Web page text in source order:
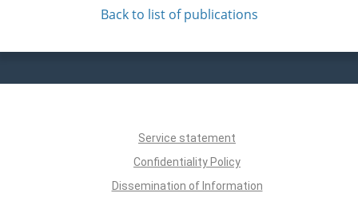
Back to list of publications
Service statement
Confidentiality Policy
Dissemination of Information